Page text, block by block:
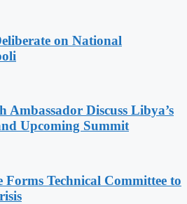
on National
Discuss Libya’s
Upcoming Summit
Technical Committee to